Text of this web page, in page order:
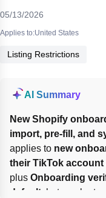
05/13/2026
Applies to:United States
Listing Restrictions
AI Summary
New Shopify
import, pre-fill, and
applies to new
their TikTok account
plus Onboarding
default , but can be